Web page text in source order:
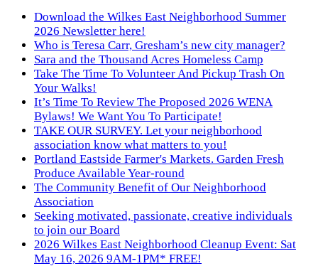
Download the Wilkes East Neighborhood Summer
2026 Newsletter here!
Who is Teresa Carr, Gresham’s new city manager?
Sara and the Thousand Acres Homeless Camp
Take The Time To Volunteer And Pickup Trash On
Your Walks!
It’s Time To Review The Proposed 2026 WENA
Bylaws! We Want You To Participate!
TAKE OUR SURVEY. Let your neighborhood
association know what matters to you!
Portland Eastside Farmer's Markets. Garden Fresh
Produce Available Year-round
The Community Benefit of Our Neighborhood
Association
Seeking motivated, passionate, creative individuals
to join our Board
2026 Wilkes East Neighborhood Cleanup Event: Sat
May 16, 2026 9AM-1PM* FREE!